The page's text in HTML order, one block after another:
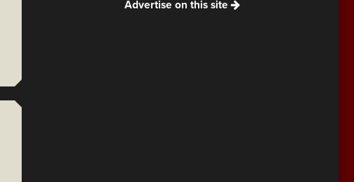
Advertise on this site